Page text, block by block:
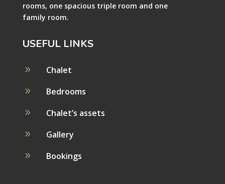
rooms, one spacious triple room and one
family room.
USEFUL LINKS
9 Chalet
9 Bedrooms
9 Chalet’s assets
9 Gallery
9 Bookings